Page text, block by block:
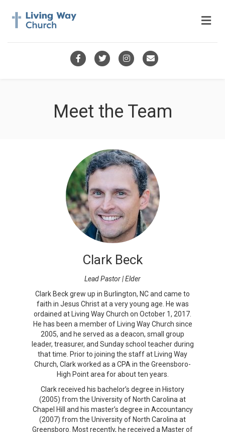
FacebookTwitterInstagramEmail
Meet the Team
Clark Beck
Lead Pastor | Elder
Clark Beck grew up in Burlington, NC and came to
faith in Jesus Christ at a very young age. He was
ordained at Living Way Church on October 1, 2017.
He has been a member of Living Way Church since
2005, and he served as a deacon, small group
leader, treasurer, and Sunday school teacher during
that time. Prior to joining the staff at Living Way
Church, Clark worked as a CPA in the Greensboro-
High Point area for about ten years.
Clark received his bachelor’s degree in History
(2005) from the University of North Carolina at
Chapel Hill and his master’s degree in Accountancy
(2007) from the University of North Carolina at
Greensboro. Most recently, he received a Master of